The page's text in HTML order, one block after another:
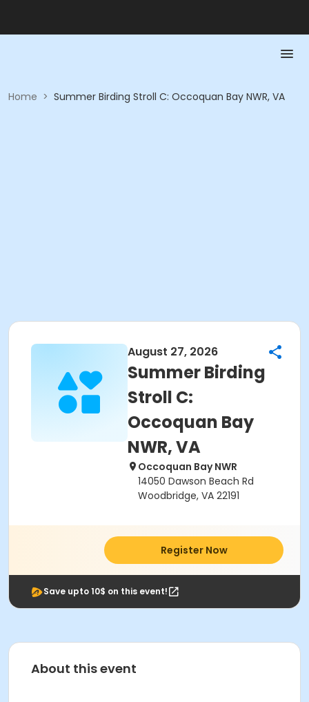
Home > Summer Birding Stroll C: Occoquan Bay NWR, VA
August 27, 2026
Summer Birding
Stroll C:
Occoquan Bay
NWR, VA
Occoquan Bay NWR
14050 Dawson Beach Rd
Woodbridge, VA 22191
Register Now
Save upto 10$ on this event!
About this event